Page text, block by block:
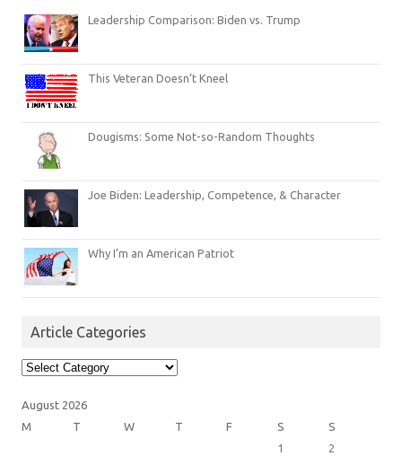
Leadership Comparison: Biden vs. Trump
This Veteran Doesn’t Kneel
Dougisms: Some Not-so-Random Thoughts
Joe Biden: Leadership, Competence, & Character
Why I’m an American Patriot
Article Categories
Article
Categories
August 2026
M
T W T F S
S
1
2